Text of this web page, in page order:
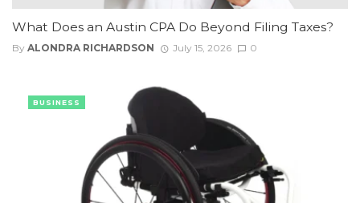
What Does an Austin CPA Do Beyond Filing Taxes?
By ALONDRA RICHARDSON July 15, 2026 0
BUSINESS